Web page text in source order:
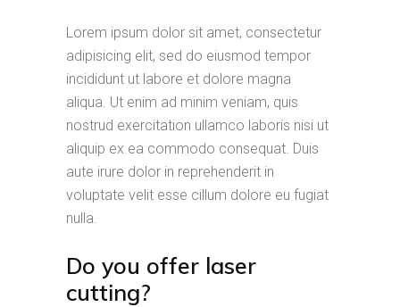
Lorem ipsum dolor sit amet, consectetur
adipisicing elit, sed do eiusmod tempor
incididunt ut labore et dolore magna
aliqua. Ut enim ad minim veniam, quis
nostrud exercitation ullamco laboris nisi ut
aliquip ex ea commodo consequat. Duis
aute irure dolor in reprehenderit in
voluptate velit esse cillum dolore eu fugiat
nulla.
Do you offer laser
cutting?